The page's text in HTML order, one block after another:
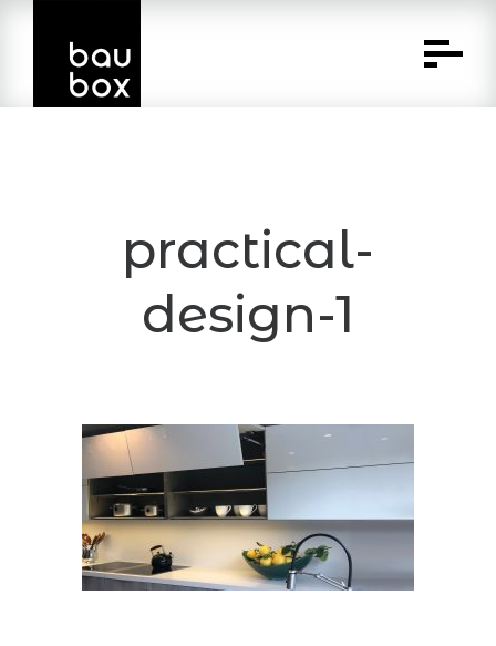
Content
practical-
design-1